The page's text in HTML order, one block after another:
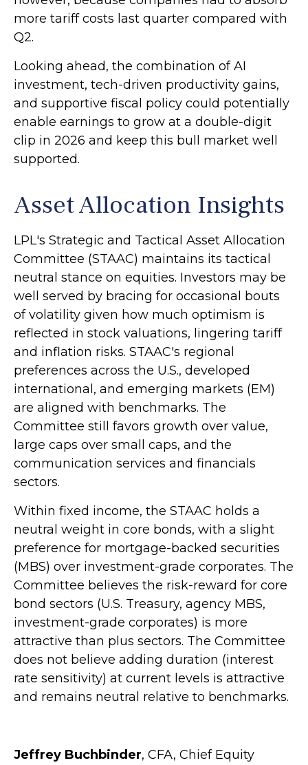
more tariff costs last quarter compared with
Q2.
Looking ahead, the combination of AI
investment, tech-driven productivity gains,
and supportive fiscal policy could potentially
enable earnings to grow at a double-digit
clip in 2026 and keep this bull market well
supported.
Asset Allocation Insights
LPL's Strategic and Tactical Asset Allocation
Committee (STAAC) maintains its tactical
neutral stance on equities. Investors may be
well served by bracing for occasional bouts
of volatility given how much optimism is
reflected in stock valuations, lingering tariff
and inflation risks. STAAC's regional
preferences across the U.S., developed
international, and emerging markets (EM)
are aligned with benchmarks. The
Committee still favors growth over value,
large caps over small caps, and the
communication services and financials
sectors.
Within fixed income, the STAAC holds a
neutral weight in core bonds, with a slight
preference for mortgage-backed securities
(MBS) over investment-grade corporates. The
Committee believes the risk-reward for core
bond sectors (U.S. Treasury, agency MBS,
investment-grade corporates) is more
attractive than plus sectors. The Committee
does not believe adding duration (interest
rate sensitivity) at current levels is attractive
and remains neutral relative to benchmarks.
Jeffrey Buchbinder, CFA, Chief Equity